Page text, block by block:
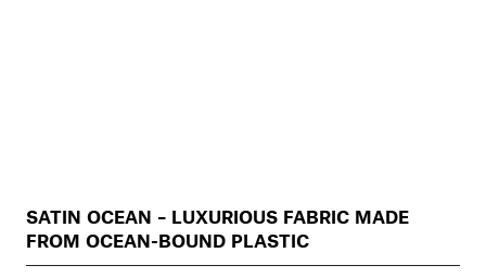
SATIN OCEAN – LUXURIOUS FABRIC MADE
FROM OCEAN-BOUND PLASTIC